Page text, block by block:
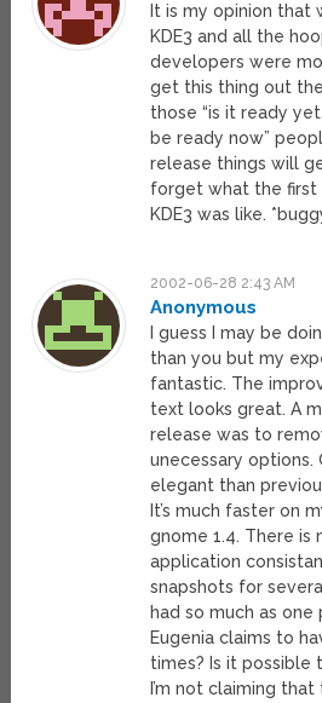
It is my opinion
KDE3 and all the
developers were
get this thing out
those “is it ready
be ready now”
release things will
forget what the first
KDE3 was like.
2002-06-28 2:43 AM
Anonymous
I guess I may be
than you but my
fantastic. The
text looks great. A
release was to
unecessary options.
elegant than
It’s much faster on
gnome 1.4. There is
application
snapshots for
had so much as one
Eugenia claims to
times? Is it possible
I’m not claiming